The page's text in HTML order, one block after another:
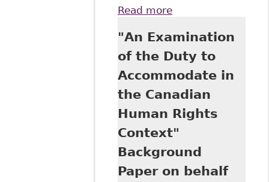
Read moreabout
Inclusion: Privacy,
Disclosure and
Accommodation of
Mental Illness in
the Workplace",
5:1 Canadian
Journal of Human
Rights 97, 2016
"An Examination
of the Duty to
Accommodate in
the Canadian
Human Rights
Context"
Background
Paper on behalf